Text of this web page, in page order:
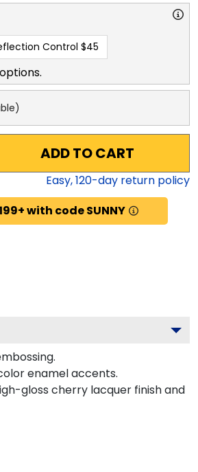
Control $45
ADD TO CART
Easy,120-day return policy
with code SUNNY
enamel accents.
gloss cherry lacquer finish and